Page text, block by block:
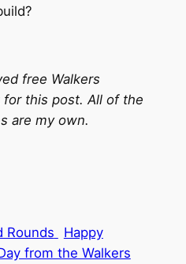
free Walkers
this post. All of the
are my own.
Happy
from the Walkers